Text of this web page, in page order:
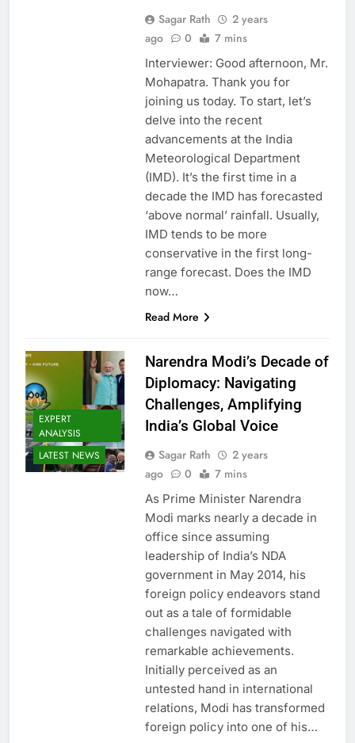
Sagar Rath
2 years
ago
0 7 mins
Interviewer: Good afternoon, Mr.
Mohapatra. Thank you for
joining us today. To start, let’s
delve into the recent
advancements at the India
Meteorological Department
(IMD). It’s the first time in a
decade the IMD has forecasted
‘above normal’ rainfall. Usually,
IMD tends to be more
conservative in the first long-
range forecast. Does the IMD
now…
Read More
EXPERT
ANALYSIS
LATEST NEWS
Narendra Modi’s Decade of
Diplomacy: Navigating
Challenges, Amplifying
India’s Global Voice
Sagar Rath
2 years
ago
0 7 mins
As Prime Minister Narendra
Modi marks nearly a decade in
office since assuming
leadership of India’s NDA
government in May 2014, his
foreign policy endeavors stand
out as a tale of formidable
challenges navigated with
remarkable achievements.
Initially perceived as an
untested hand in international
relations, Modi has transformed
foreign policy into one of his…